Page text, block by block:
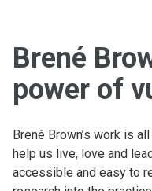
Brené
power of
Brené Brown’s work is
help us live, love and
accessible and easy to